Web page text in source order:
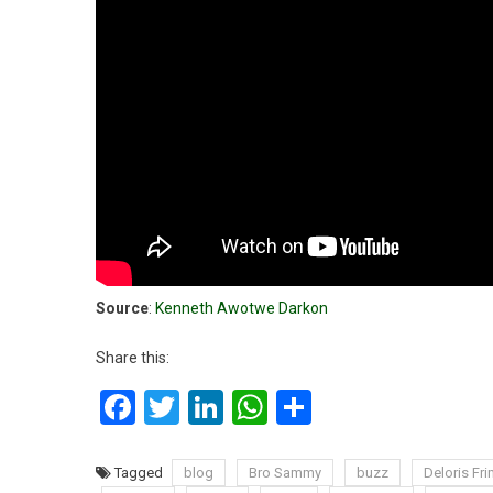
Source: Kenneth Awotwe Darkon
Share this:
Facebook
Twitter
LinkedIn
WhatsApp
Tagged blog Bro Sammy buzz Deloris